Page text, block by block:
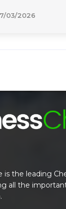
03/2026
is the leading
all the